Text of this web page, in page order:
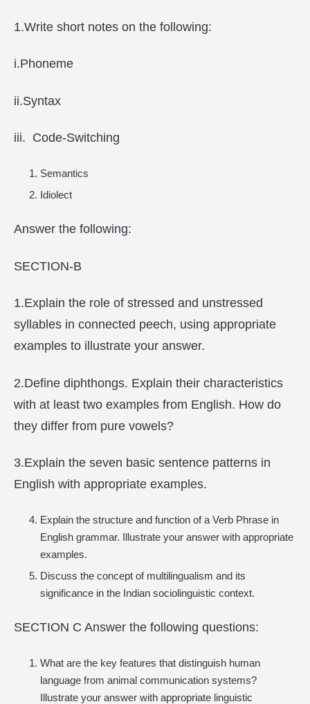
1.Write short notes on the following:
i.Phoneme
ii.Syntax
iii. Code-Switching
Semantics
Idiolect
Answer the following:
SECTION-B
1.Explain the role of stressed and unstressed
syllables in connected peech, using appropriate
examples to illustrate your answer.
2.Define diphthongs. Explain their characteristics
with at least two examples from English. How do
they differ from pure vowels?
3.Explain the seven basic sentence patterns in
English with appropriate examples.
Explain the structure and function of a Verb Phrase in
English grammar. Illustrate your answer with appropriate
examples.
Discuss the concept of multilingualism and its
significance in the Indian sociolinguistic context.
SECTION C Answer the following questions:
What are the key features that distinguish human
language from animal communication systems?
Illustrate your answer with appropriate linguistic